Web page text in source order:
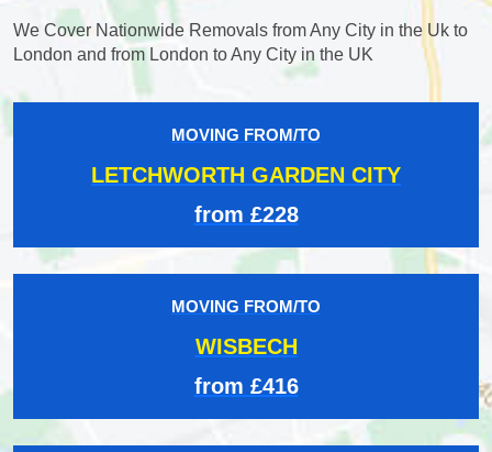
We Cover Nationwide Removals from Any City in the Uk to
London and from London to Any City in the UK
MOVING FROM/TO
LETCHWORTH GARDEN CITY
from £228
MOVING FROM/TO
WISBECH
from £416